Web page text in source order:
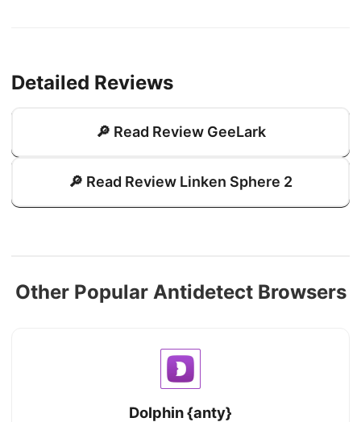
Detailed Reviews
🔎 Read Review GeeLark
🔎 Read Review Linken Sphere 2
Other Popular Antidetect Browsers
Dolphin {anty}